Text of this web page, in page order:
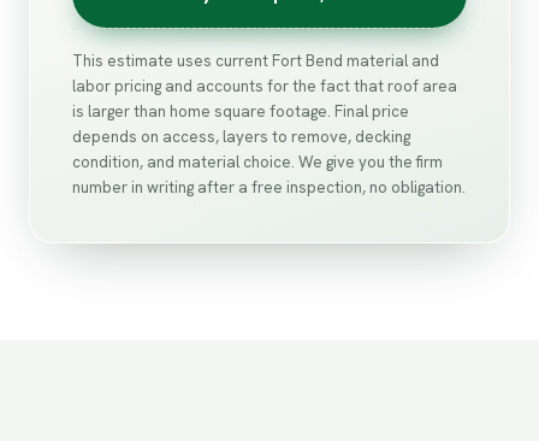
This estimate uses current Fort Bend material and
labor pricing and accounts for the fact that roof area
is larger than home square footage. Final price
depends on access, layers to remove, decking
condition, and material choice. We give you the firm
number in writing after a free inspection, no obligation.